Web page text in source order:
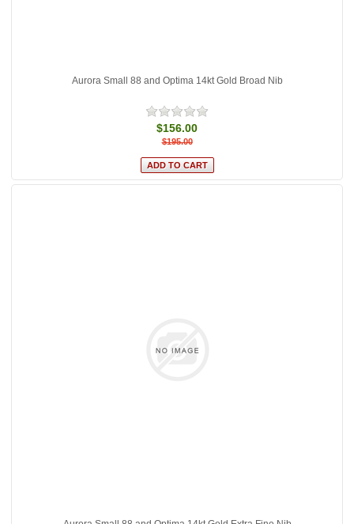
Aurora Small 88 and Optima 14kt Gold Broad Nib
$156.00
$195.00